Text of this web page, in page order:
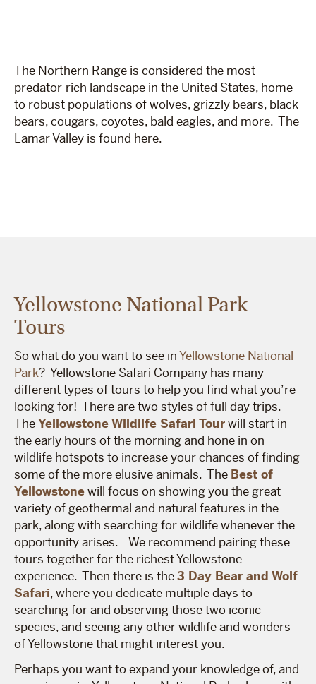
The Northern Range is considered the most
predator-rich landscape in the United States, home
to robust populations of wolves, grizzly bears, black
bears, cougars, coyotes, bald eagles, and more. The
Lamar Valley is found here.
Yellowstone National Park
Tours
So what do you want to see inYellowstone National
Park? Yellowstone Safari Company has many
different types of tours to help you find what you’re
looking for! There are two styles of full day trips.
TheYellowstone Wildlife Safari Tourwill start in
the early hours of the morning and hone in on
wildlife hotspots to increase your chances of finding
some of the more elusive animals. The Best of
Yellowstonewill focus on showing you the great
variety of geothermal and natural features in the
park, along with searching for wildlife whenever the
opportunity arises.
We recommend pairing these
tours together for the richest Yellowstone
experience. Then there is the3 Day Bear and Wolf
Safari, where you dedicate multiple days to
searching for and observing those two iconic
species, and seeing any other wildlife and wonders
of Yellowstone that might interest you.
Perhaps you want to expand your knowledge of, and